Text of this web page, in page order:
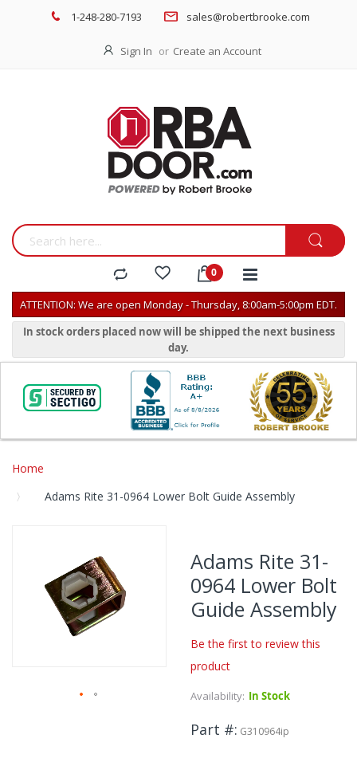
1-248-280-7193 sales@robertbrooke.com
Sign In Create an Account
ATTENTION: We are open Monday - Thursday, 8:00am-5:00pm EDT.
In stock orders placed now will be shipped the next business
day.
Home
Adams Rite 31-0964 Lower Bolt Guide Assembly
the
end
of
the
images
Adams Rite 31-
0964 Lower Bolt
Guide Assembly
Be the first to review this
product
Availability: In Stock
Part # G310964ip